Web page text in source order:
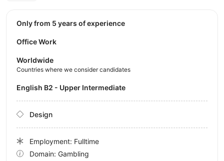
Only from 5 years of experience
Office Work
Worldwide
Countries where we consider candidates
English B2 - Upper Intermediate
Design
Employment: Fulltime
Domain: Gambling